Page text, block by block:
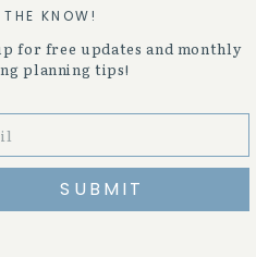
KNOW!
SUBMIT
for free updates and monthly
planning tips!